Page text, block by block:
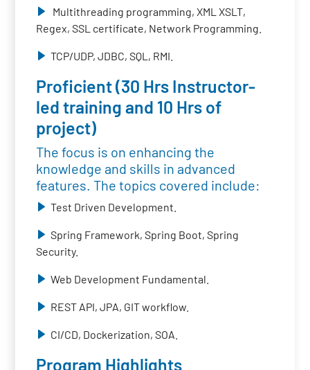
Multithreading programming, XML XSLT,
Regex, SSL certificate, Network Programming.
TCP/UDP, JDBC, SQL, RMI.
Proficient (30 Hrs Instructor-
led training and 10 Hrs of
project)
The focus is on enhancing the
knowledge and skills in advanced
features. The topics covered include:
Test Driven Development.
Spring Framework, Spring Boot, Spring
Security.
Web Development Fundamental.
REST API, JPA, GIT workflow.
CI/CD, Dockerization, SOA.
Program Highlights